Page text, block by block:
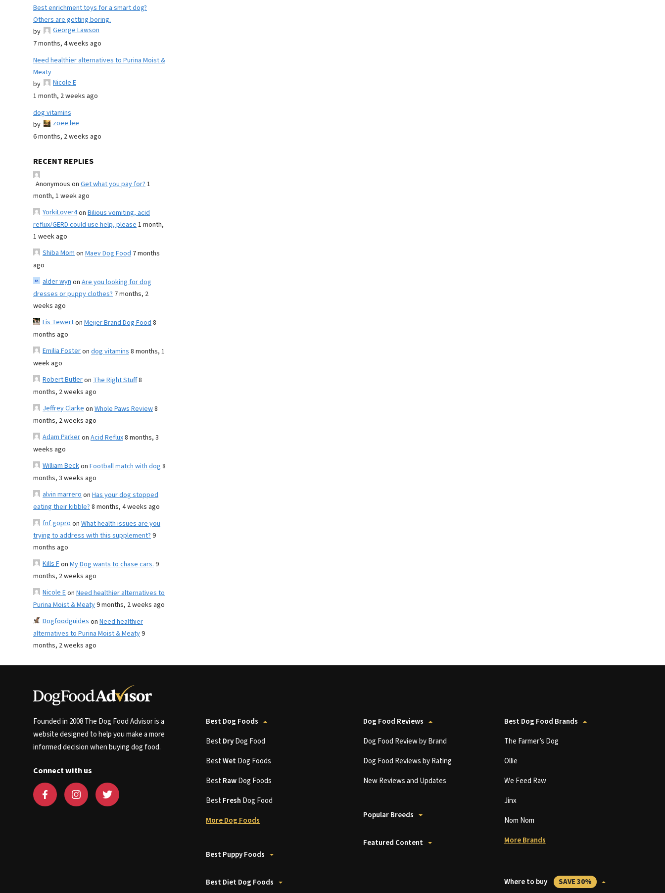
Best enrichment toys for a smart dog?
Others are getting boring.
by
George Lawson
7 months, 4 weeks ago
Need healthier alternatives to Purina Moist &
Meaty
by
Nicole E
1 month, 2 weeks ago
dog vitamins
by
zoee lee
6 months, 2 weeks ago
RECENT REPLIES
Anonymous on Get what you pay for?1
month, 1 week ago
YorkiLover4on Bilious vomiting, acid
reflux/GERD could use help, please1 month,
1 week ago
Shiba Momon Maev Dog Food 7 months
ago
alder wynon Are you looking for dog
dresses or puppy clothes? 7 months, 2
weeks ago
Lis Tewerton Meijer Brand Dog Food8
months ago
Emilia Fosteron dog vitamins8 months, 1
week ago
Robert Butleron The Right Stuff8
months, 2 weeks ago
Jeffrey Clarkeon Whole Paws Review8
months, 2 weeks ago
Adam Parkeron Acid Reflux8 months, 3
weeks ago
William Beckon Football match with dog 8
months, 3 weeks ago
alvin marreroon Has your dog stopped
eating their kibble?8 months, 4 weeks ago
fnf goproon What health issues are you
trying to address with this supplement?9
months ago
Kills Fon My Dog wants to chase cars.9
months, 2 weeks ago
Nicole Eon Need healthier alternatives to
Purina Moist & Meaty9 months, 2 weeks ago
Dogfoodguideson Need healthier
alternatives to Purina Moist & Meaty9
months, 2 weeks ago
Founded in 2008 The Dog Food Advisor is a
website designed to help you make a more
informed decision when buying dog food.
Connect with us
Best Dog Foods
BestDryDog Food
BestWetDog Foods
BestRawDog Foods
BestFresh Dog Food
More Dog Foods
Best Puppy Foods
Best Diet Dog Foods
Dog Food Reviews
Dog Food Review by Brand
Dog Food Reviews by Rating
New Reviews and Updates
Popular Breeds
Featured Content
Best Dog Food Brands
The Farmer’s Dog
Ollie
We Feed Raw
Jinx
Nom Nom
More Brands
Where to buy SAVE 30%